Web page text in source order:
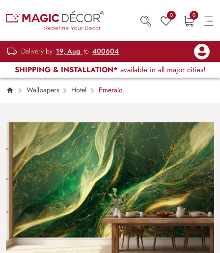
0 0
Delivery by 19, Aug to 400604
SHIPPING & INSTALLATION* available in all major cities!
Wallpapers Hotel
Emerald